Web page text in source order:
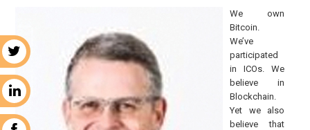
We own
Bitcoin.
We’ve
participated
in ICOs. We
believe in
Blockchain.
Yet we also
believe that